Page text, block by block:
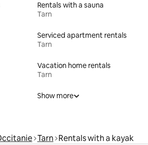
Rentals with a sauna
Tarn
Serviced apartment rentals
Tarn
Vacation home rentals
Tarn
Show more
Tarn Rentals with a kayak